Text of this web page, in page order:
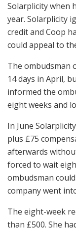
Solarplicity when
year. Solarplicity
credit and Coop
could appeal to
The ombudsman
14 days in April,
informed the
eight weeks and
In June
plus £75
afterwards
forced to wait
ombudsman
company went
The eight-week
than £500. She